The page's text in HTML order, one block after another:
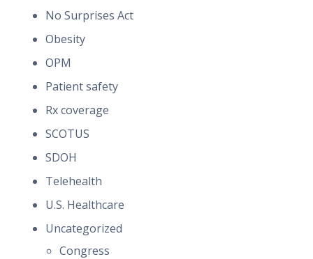
No Surprises Act
Obesity
OPM
Patient safety
Rx coverage
SCOTUS
SDOH
Telehealth
U.S. Healthcare
Uncategorized
Congress